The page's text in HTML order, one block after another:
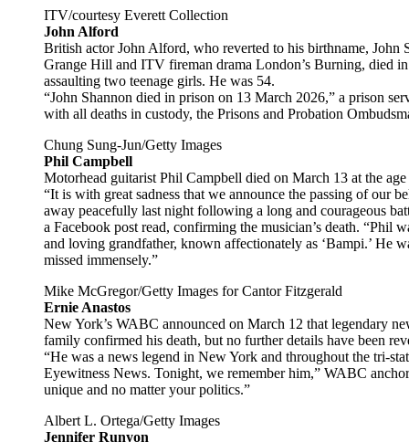
ITV/courtesy Everett Collection
John Alford
British actor John Alford, who reverted to his birthname, John
Grange Hill and ITV fireman drama London’s Burning, died
assaulting two teenage girls. He was 54.
“John Shannon died in prison on 13 March 2026,” a prison
with all deaths in custody, the Prisons and Probation
Chung Sung-Jun/Getty Images
Phil Campbell
Motorhead guitarist Phil Campbell died on March 13 at the
“It is with great sadness that we announce the passing of our
away peacefully last night following a long and courageous
a Facebook post read, confirming the musician’s death. “Phil
and loving grandfather, known affectionately as ‘Bampi.’ He
missed immensely.”
Mike McGregor/Getty Images for Cantor Fitzgerald
Ernie Anastos
New York’s WABC announced on March 12 that legendary
family confirmed his death, but no further details have been
“He was a news legend in New York and throughout the tri-
Eyewitness News. Tonight, we remember him,” WABC
unique and no matter your politics.”
Albert L. Ortega/Getty Images
Jennifer Runyon